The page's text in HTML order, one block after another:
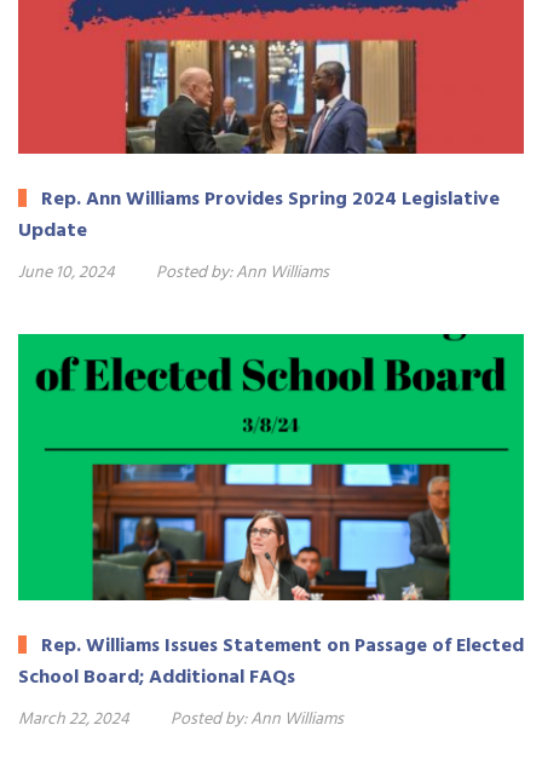
Rep. Ann Williams Provides Spring 2024 Legislative
Update
June 10, 2024 Posted by:Ann Williams
Rep. Williams Issues Statement on Passage of Elected
School Board; Additional FAQs
March 22, 2024 Posted by:Ann Williams